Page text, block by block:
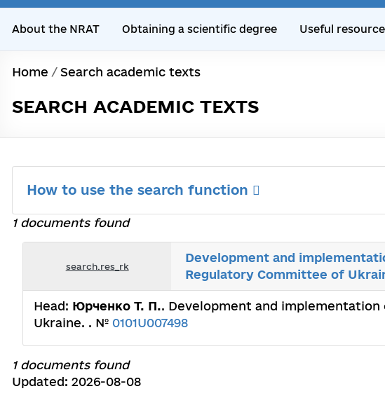
About the NRAT Obtaining a scientific degree Useful
Home / Search academic texts
SEARCH ACADEMIC TEXTS
How to use the search function
1 documents found
search.res_rk
Development and
Regulatory Committee of
Head: Юрченко Т. П.. Development and
Ukraine. . № 0101U007498
1 documents found
Updated: 2026-08-08